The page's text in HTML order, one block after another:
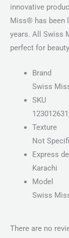
innovative
Miss® has been
years. All Swiss
perfect for
Brand
Swiss
SKU
Texture
Not
Express
Karachi
Model
Swiss
There are no